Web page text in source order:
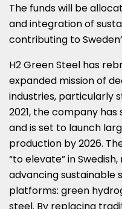
The funds will be
and integration of
contributing to
H2 Green Steel has
expanded mission of
industries, particularly
2021, the company
and is set to launch
production by 2026.
“to elevate” in
advancing sustainable
platforms: green
steel. By replacing